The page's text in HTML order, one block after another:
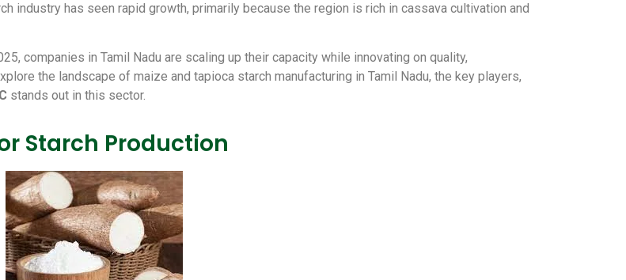
industry has seen rapid growth, primarily because the region is rich in cassava cultivation and
companies in Tamil Nadu are scaling up their capacity while innovating on quality,
the landscape of maize and tapioca starch manufacturing in Tamil Nadu, the key players,
stands out in this sector.
Starch Production